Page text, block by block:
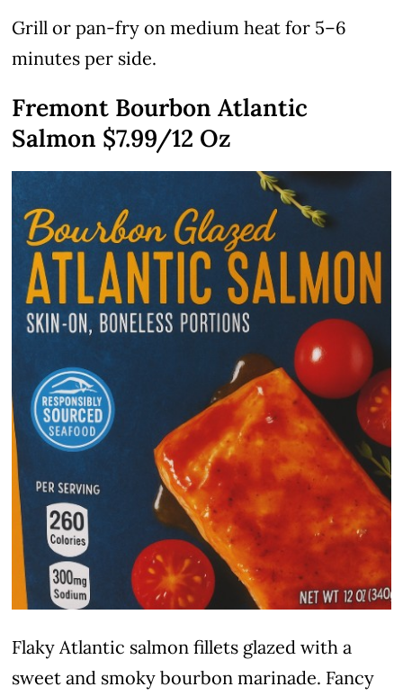
Grill or pan-fry on medium heat for 5–6
minutes per side.
Fremont Bourbon Atlantic
Salmon $7.99/12 Oz
Flaky Atlantic salmon fillets glazed with a
sweet and smoky bourbon marinade. Fancy